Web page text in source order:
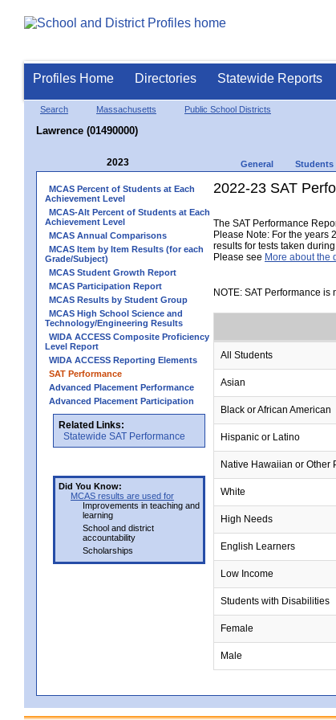
Profiles Home Directories Statewide Reports
Search Massachusetts Public School Districts
Lawrence (01490000)
2023 General Students
MCAS Percent of Students at Each
Achievement Level
MCAS-Alt Percent of Students at Each
Achievement Level
MCAS Annual Comparisons
MCAS Item by Item Results (for each
Grade/Subject)
MCAS Student Growth Report
MCAS Participation Report
MCAS Results by Student Group
MCAS High School Science and
Technology/Engineering Results
WIDA ACCESS Composite Proficiency
Level Report
WIDA ACCESS Reporting Elements
SAT Performance
Advanced Placement Performance
Advanced Placement Participation
Related Links:
Statewide SAT Performance
Did You Know:
MCAS results are used for
Improvements in teaching and
learning
School and district
accountability
Scholarships
2022-23 SAT
The SAT Performance
Please Note: For the years
results for tests taken
Please see More about the
NOTE: SAT Performance
All Students
Asian
Black or African American
Hispanic or Latino
Native Hawaiian or Other
White
High Needs
English Learners
Low Income
Students with Disabilities
Female
Male